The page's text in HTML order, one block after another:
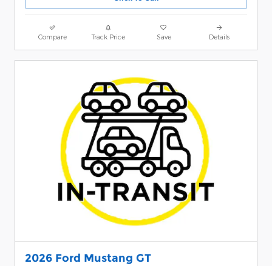
Compare Track Price Save Details
2026 Ford Mustang GT